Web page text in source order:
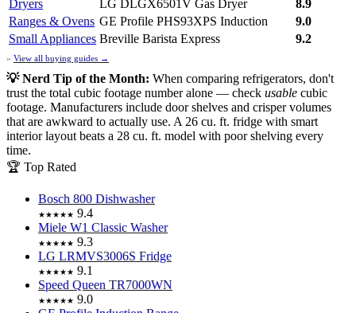
Dryers
LG DLGX6501V Gas Dryer
8.9
Ranges & Ovens GE Profile PHS93XPS Induction
9.0
Small Appliances Breville Barista Express 9.2
» View all buying guides →
💡 Nerd Tip of the Month: When comparing refrigerators, don't
trust the total cubic footage number alone — check usable cubic
footage. Manufacturers include door shelves and crisper volumes
that are awkward to actually use. A 26 cu. ft. fridge with smart
interior layout beats a 28 cu. ft. model with poor shelving every
time.
🏆 Top Rated
Bosch 800 Dishwasher
★★★★★ 9.4
Miele W1 Classic Washer
★★★★★ 9.3
LG LRMVS3006S Fridge
★★★★★ 9.1
Speed Queen TR7000WN
★★★★★ 9.0